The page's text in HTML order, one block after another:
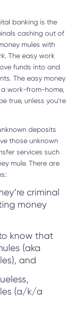
banking is the
cashing out of
mules with
The easy work
funds into and
The easy money
a work-from-home,
true, unless you’re
deposits
those unknown
services such
mule. There are
criminal
money
know that
(aka
and
(a/k/a